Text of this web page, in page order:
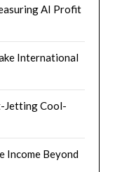
AI Profit
International
Jetting Cool-
Income Beyond